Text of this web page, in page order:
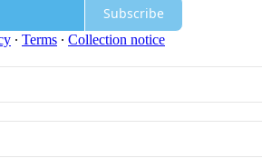
Subscribe
∙ Terms ∙ Collection notice